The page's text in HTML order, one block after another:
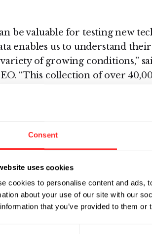
Consent
uses cookies
cookies to personalise content and ads,
about your use of our site with our
that you’ve provided to them
be valuable for testing new
enables us to understand
of growing conditions,”
“This collection of over
to demonstrate performance
that we can use to
early view of the 2018 data
Oklahoma, and Kansas that
commercial data announced
counties, and 40,167 acres
produced expansive imagery
scale. Analyzing this imagery,
Wheat fields to those of